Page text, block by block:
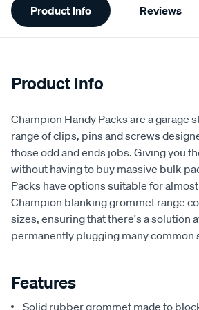
Information
Product Info Reviews
Product Info
Champion Handy Packs are a garage
range of clips, pins and screws
those odd and ends jobs. Giving you
without having to buy massive bulk
Packs have options suitable for
Champion blanking grommet range
sizes, ensuring that there's a solution
permanently plugging many common
Features
Solid rubber grommet made to